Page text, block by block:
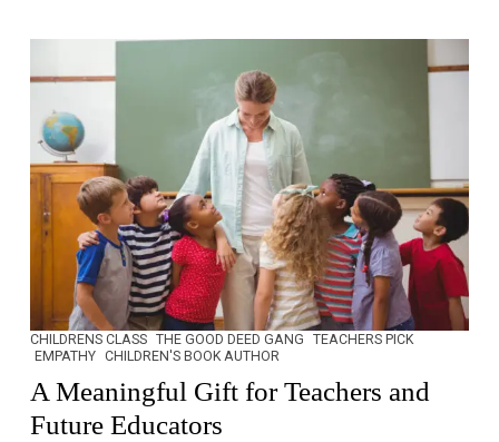
CHILDRENS CLASS THE GOOD DEED GANG TEACHERS PICK
EMPATHY CHILDREN'S BOOK AUTHOR
A Meaningful Gift for Teachers and
Future Educators